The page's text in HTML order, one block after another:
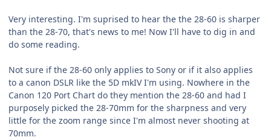
Very interesting. I'm suprised to hear the the 28-60 is sharper
than the 28-70, that's news to me! Now I'll have to dig in and
do some reading.
Not sure if the 28-60 only applies to Sony or if it also applies
to a canon DSLR like the 5D mkIV I'm using. Nowhere in the
Canon 120 Port Chart do they mention the 28-60 and had I
purposely picked the 28-70mm for the sharpness and very
little for the zoom range since I'm almost never shooting at
70mm.